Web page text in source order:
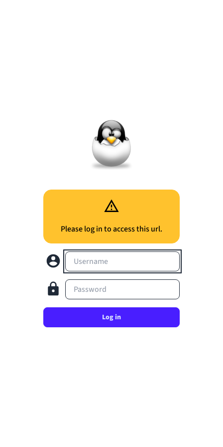
Please log in to access this url.
Username
Password
Log in